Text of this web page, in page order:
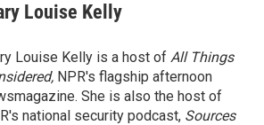
Louise Kelly
Louise Kelly is a host of All Things
NPR's flagship afternoon
She is also the host of
national security podcast, Sources